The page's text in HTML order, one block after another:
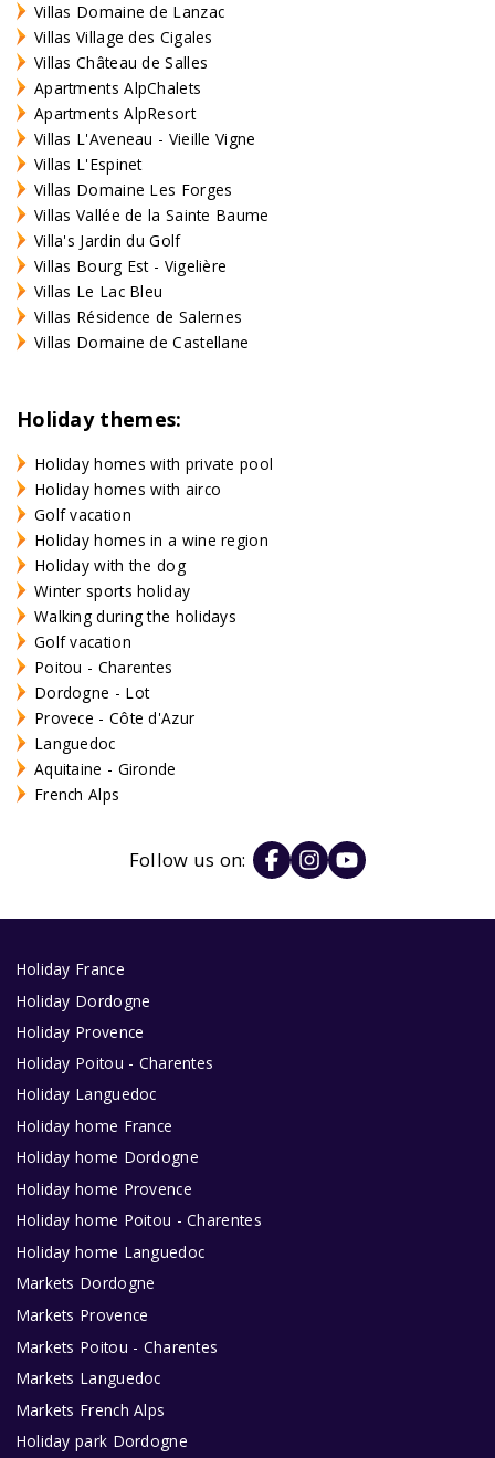
Villas Domaine de Lanzac
Villas Village des Cigales
Villas Château de Salles
Apartments AlpChalets
Apartments AlpResort
Villas L'Aveneau - Vieille Vigne
Villas L'Espinet
Villas Domaine Les Forges
Villas Vallée de la Sainte Baume
Villa's Jardin du Golf
Villas Bourg Est - Vigelière
Villas Le Lac Bleu
Villas Résidence de Salernes
Villas Domaine de Castellane
Holiday themes:
Holiday homes with private pool
Holiday homes with airco
Golf vacation
Holiday homes in a wine region
Holiday with the dog
Winter sports holiday
Walking during the holidays
Golf vacation
Poitou - Charentes
Dordogne - Lot
Provece - Côte d'Azur
Languedoc
Aquitaine - Gironde
French Alps
Follow us on:
Holiday France
Holiday Dordogne
Holiday Provence
Holiday Poitou - Charentes
Holiday Languedoc
Holiday home France
Holiday home Dordogne
Holiday home Provence
Holiday home Poitou - Charentes
Holiday home Languedoc
Markets Dordogne
Markets Provence
Markets Poitou - Charentes
Markets Languedoc
Markets French Alps
Holiday park Dordogne